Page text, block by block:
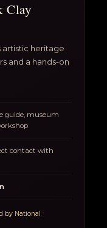
Clay
artistic heritage
and a hands-on
guide, museum
contact with
by National